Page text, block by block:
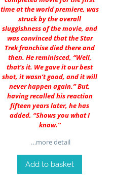
time at the world premiere, was
struck by the overall
sluggishness of the movie, and
was convinced that the Star
Trek franchise died there and
then. He reminisced, “Well,
that’s it. We gave it our best
shot, it wasn’t good, and it will
never happen again.” But,
having recalled his reaction
fifteen years later, he has
added, “Shows you what I
know.”
…more detail
Add to basket